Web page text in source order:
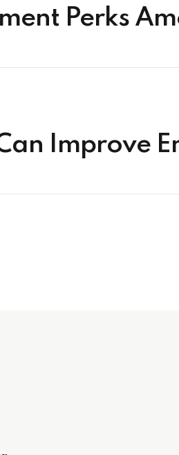
Perks
Improve